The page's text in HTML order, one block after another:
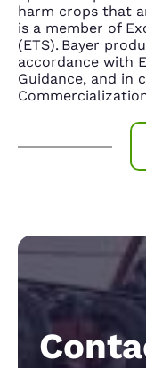
harm crops that
is a member of
(ETS). Bayer
accordance with
Guidance, and in